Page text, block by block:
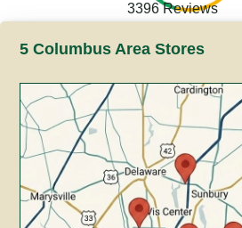
3396 Reviews
5 Columbus Area Stores